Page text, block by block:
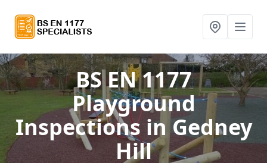
BS EN 1177
Playground
Inspectionsin Gedney
Hill